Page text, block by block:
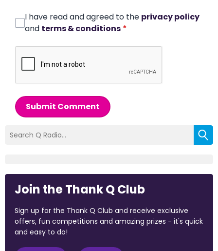
I have read and agreed to the privacy policy
and terms & conditions *
Submit Comment
Join the Thank Q Club
Sign up for the Thank Q Club and receive exclusive
offers, fun competitions and amazing prizes - it's quick
and easy to do!